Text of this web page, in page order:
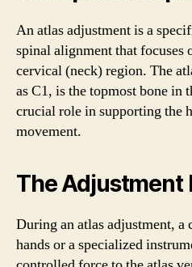
An atlas adjustment is a
spinal alignment that focuses
cervical (neck) region. The
as C1, is the topmost bone in
crucial role in supporting the
movement.
The Adjustment
During an atlas adjustment,
hands or a specialized